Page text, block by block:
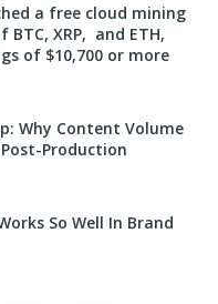
a free cloud mining
XRP, and ETH,
of $10,700 or more
Why Content Volume
Production
So Well In Brand